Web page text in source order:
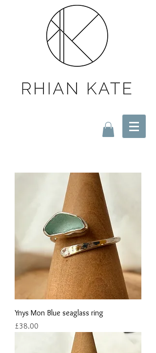
Ynys Mon Blue seaglass ring
Price
£38.00